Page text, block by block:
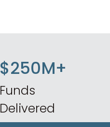
$250M+
Funds
Delivered